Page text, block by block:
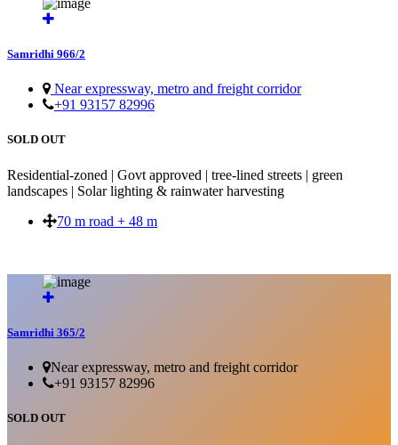
Samridhi 966/2
Near expressway, metro and freight corridor
+91 93157 82996
SOLD OUT
Residential-zoned | Govt approved | tree-lined streets | green
landscapes | Solar lighting & rainwater harvesting
70 m road + 48 m
Samridhi 365/2
Near expressway, metro and freight corridor
+91 93157 82996
SOLD OUT